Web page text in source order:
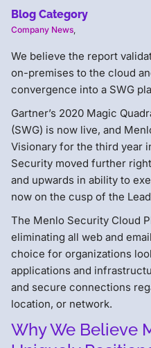
Blog Category
Company News
We believe the report
on-premises to the cloud
convergence into a SWG
Gartner’s 2020 Magic
(SWG) is now live, and
Visionary for the third year
Security moved further
and upwards in ability to
now on the cusp of the
The Menlo Security Cloud
eliminating all web and
choice for organizations
applications and
and secure connections
location, or network.
Why We Believe